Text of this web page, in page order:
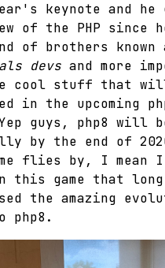
keynote and he
of the PHP since
of brothers known
devs and more
cool stuff that
in the upcoming
guys, php8 will
by the end of
flies by, I mean I
this game that
the amazing
php8.